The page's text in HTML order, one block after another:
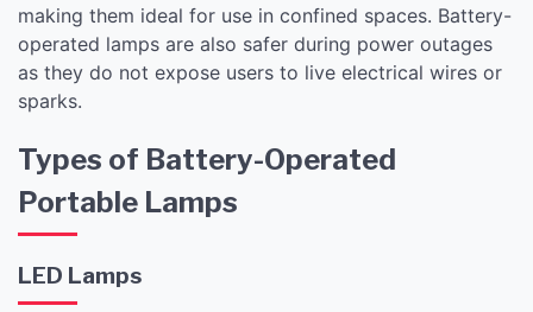
making them ideal for use in confined spaces. Battery-
operated lamps are also safer during power outages
as they do not expose users to live electrical wires or
sparks.
Types of Battery-Operated
Portable Lamps
LED Lamps